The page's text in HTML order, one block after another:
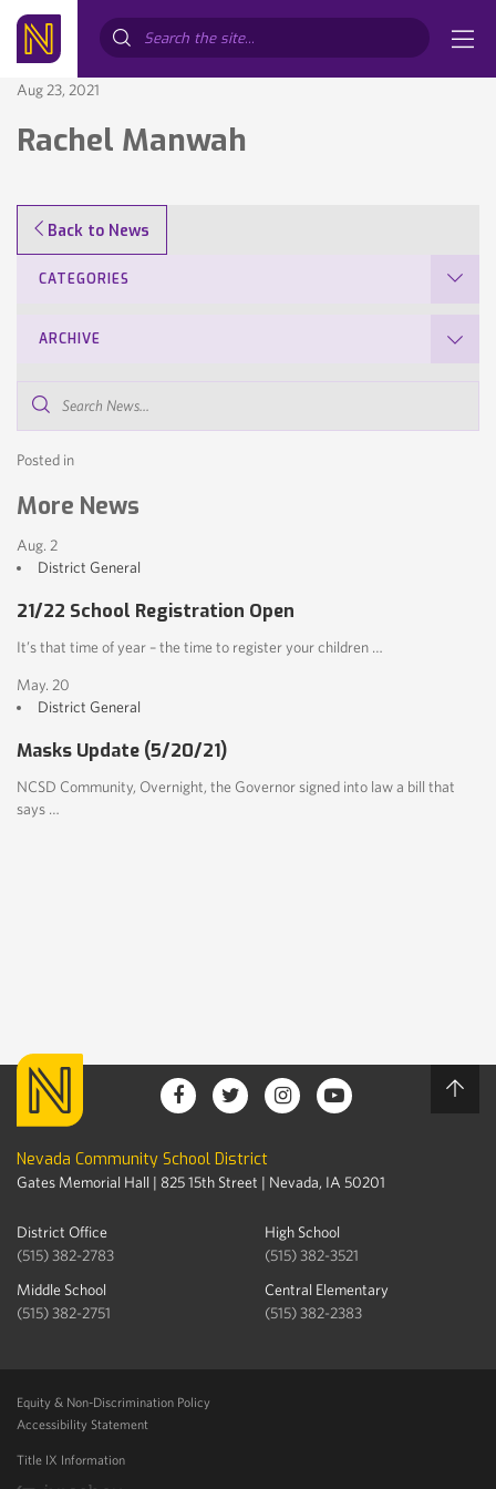
Aug 23, 2021
Rachel Manwah
Back to News
CATEGORIES
ARCHIVE
News...
Posted in
More News
Aug. 2
District General
21/22 School Registration Open
It’s that time of year – the time to register your children …
May. 20
District General
Masks Update (5/20/21)
NCSD Community, Overnight, the Governor signed into law a bill that
says …
Nevada Community School District
Gates Memorial Hall | 825 15th Street | Nevada, IA 50201
District Office
(515) 382-2783
High School
(515) 382-3521
Middle School
(515) 382-2751
Central Elementary
(515) 382-2383
Equity & Non-Discrimination Policy
Accessibility Statement
Title IX Information